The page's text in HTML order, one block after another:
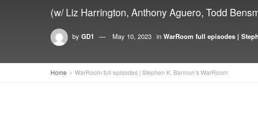
(w/ Liz Harrington, Anthony Aguero, Todd
by GD1 May 10, 2023 in WarRoom full episodes |
Home WarRoom full episodes | Stephen K. Bannon’s WarRoom